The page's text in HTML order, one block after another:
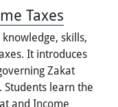
Taxes
skills,
It introduces
Zakat
Students learn the
and Income